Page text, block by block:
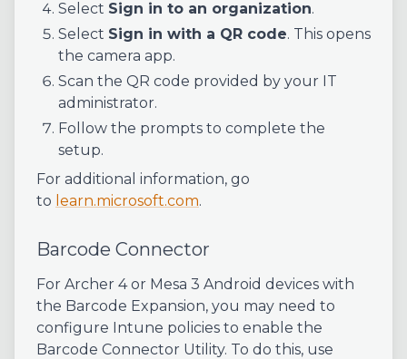
Select Sign in to an organization.
Select Sign in with a QR code. This opens
the camera app.
Scan the QR code provided by your IT
administrator.
Follow the prompts to complete the
setup.
For additional information, go
to learn.microsoft.com.
Barcode Connector
For Archer 4 or Mesa 3 Android devices with
the Barcode Expansion, you may need to
configure Intune policies to enable the
Barcode Connector Utility. To do this, use